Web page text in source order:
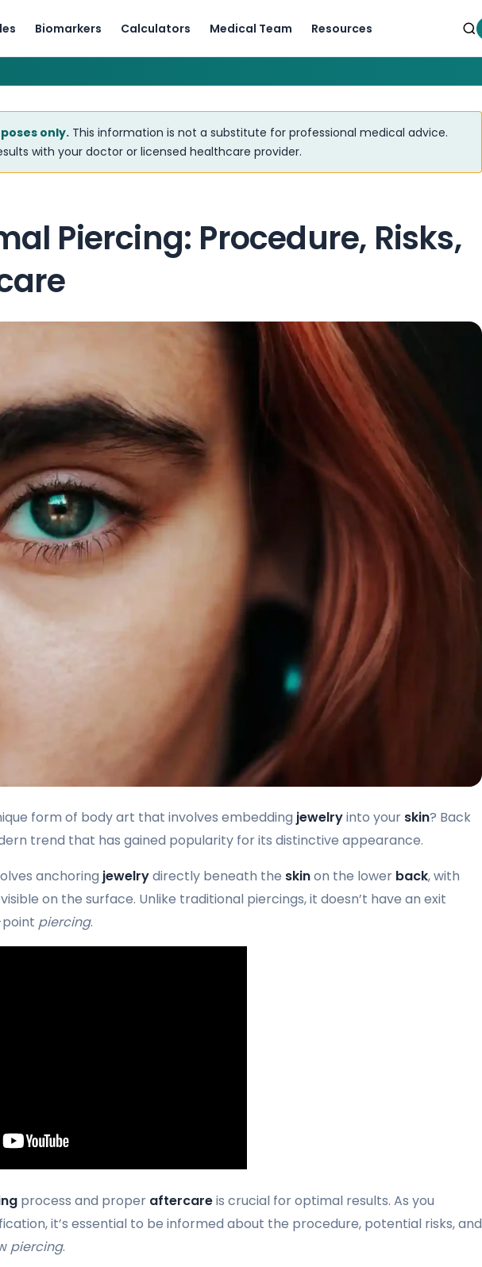
Biomarkers Calculators Medical Team Resources
only. This information is not a substitute for professional medical advice.
with your doctor or licensed healthcare provider.
Piercing: Procedure, Risks,
form of body art that involves embedding jewelryinto your skin? Back
trend that has gained popularity for its distinctive appearance.
anchoring jewelrydirectly beneath the skinon the lower back, with
on the surface. Unlike traditional piercings, it doesn’t have an exit
piercing.
process and proper aftercareis crucial for optimal results. As you
it’s essential to be informed about the procedure, potential risks, and
piercing.